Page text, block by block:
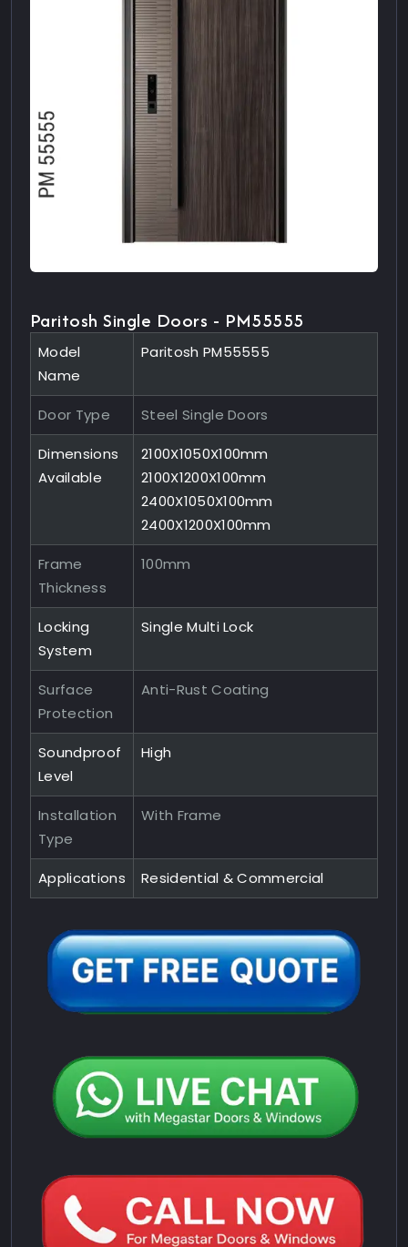
Paritosh Single Doors - PM55555
Model
Name
Paritosh PM55555
Door Type Steel Single Doors
Dimensions
Available
2100X1050X100mm
2100X1200X100mm
2400X1050X100mm
2400X1200X100mm
Frame
Thickness
100mm
Locking
System
Single Multi Lock
Surface
Protection
Anti-Rust Coating
Soundproof
Level
High
Installation
Type
With Frame
Applications Residential & Commercial